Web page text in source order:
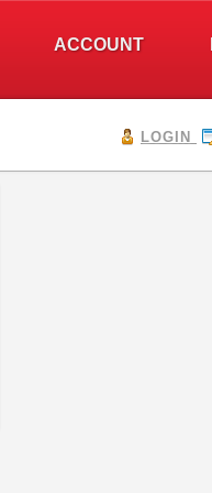
ACCOUNT
LOGIN